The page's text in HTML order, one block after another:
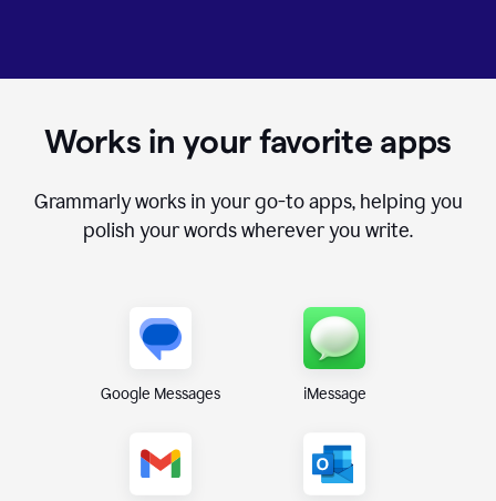
Works in your favorite apps
Grammarly works in your go-to apps, helping you
polish your words wherever you write.
Google Messages iMessage